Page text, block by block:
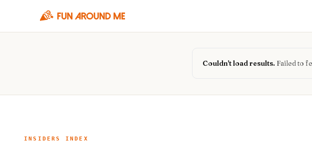
Couldn't load results. Failed to
INSIDERS INDEX